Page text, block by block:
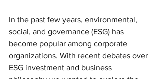
In the past few years, environmental,
social, and governance (ESG) has
become popular among corporate
organizations. With recent debates over
ESG investment and business